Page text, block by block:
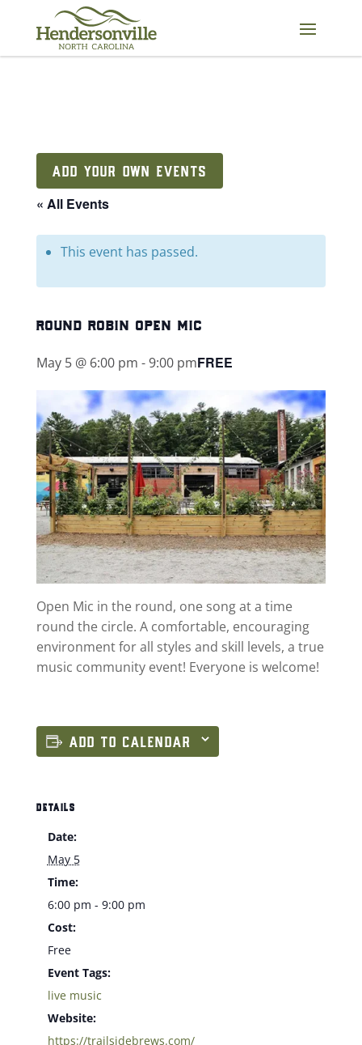
content
ADD YOUR OWN EVENTS
« All Events
This event has passed.
round robin open mic
May 5 @ 6:00 pm -9:00 pmFREE
Open Mic in the round, one song at a time
round the circle. A comfortable, encouraging
environment for all styles and skill levels, a true
music community event! Everyone is welcome!
ADD TO CALENDAR
DETAILS
Date:
May 5
Time:
6:00 pm - 9:00 pm
Cost:
Free
Event Tags:
live music
Website:
https://trailsidebrews.com/